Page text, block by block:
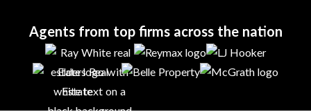
Agents from top firms across the nation